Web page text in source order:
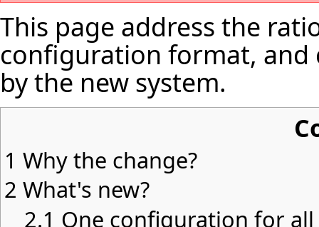
This page address the
configuration format, and
by the new system.
1 Why the change?
2 What's new?
2.1 One configuration for all